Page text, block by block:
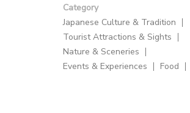
Category
Japanese Culture & Tradition
Tourist Attractions & Sights
Nature & Sceneries
Events & Experiences
Food